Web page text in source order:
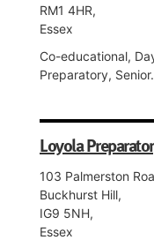
RM1 4HR,
Essex
Co-educational,
Preparatory, Senior.
Loyola
103 Palmerston
Buckhurst Hill,
IG9 5NH,
Essex